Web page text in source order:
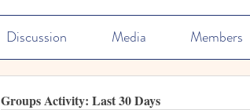
Discussion Media Members
Groups Activity: Last 30 Days